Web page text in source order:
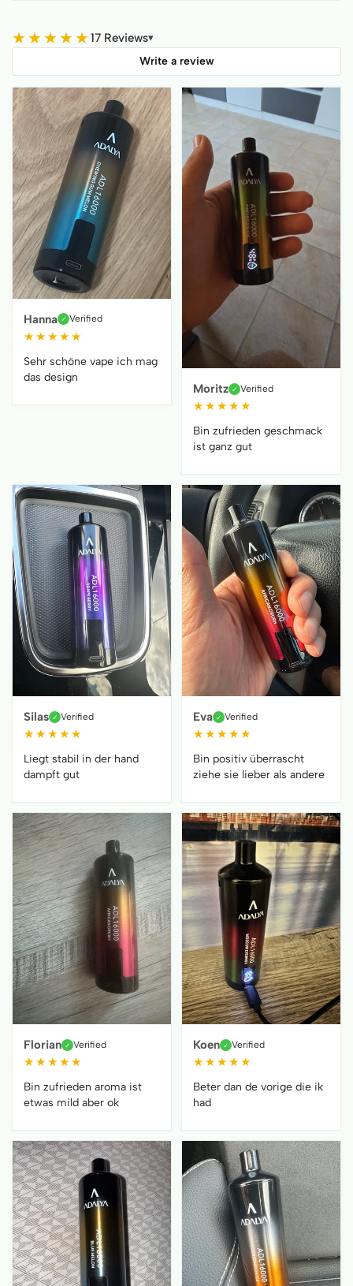
★★★★★17 Reviews▾
Write a review
Hanna ✓ Verified
★ ★ ★ ★ ★
Sehr schöne vape ich mag
das design
Moritz ✓ Verified
★ ★ ★ ★ ★
Bin zufrieden geschmack
ist ganz gut
Silas ✓ Verified
★ ★ ★ ★ ★
Liegt stabil in der hand
dampft gut
Eva ✓ Verified
★ ★ ★ ★ ★
Bin positiv überrascht
ziehe sie lieber als andere
Florian ✓ Verified
★ ★ ★ ★ ★
Bin zufrieden aroma ist
etwas mild aber ok
Koen ✓ Verified
★ ★ ★ ★ ★
Beter dan de vorige die ik
had